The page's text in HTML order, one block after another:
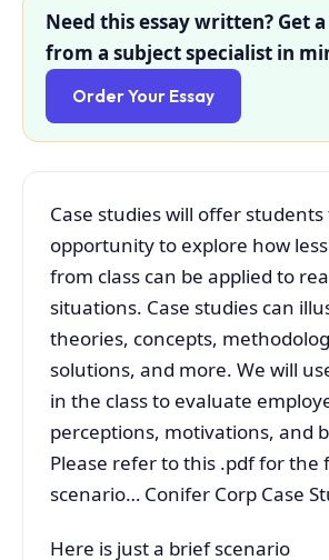
Need this essay written? Get
from a subject specialist in
Order Your Essay
Case studies will offer students
opportunity to explore how
from class can be applied to
situations. Case studies can
theories, concepts,
solutions, and more. We will
in the class to evaluate
perceptions, motivations, and
Please refer to this .pdf for the
scenario… Conifer Corp Case
Here is just a brief scenario